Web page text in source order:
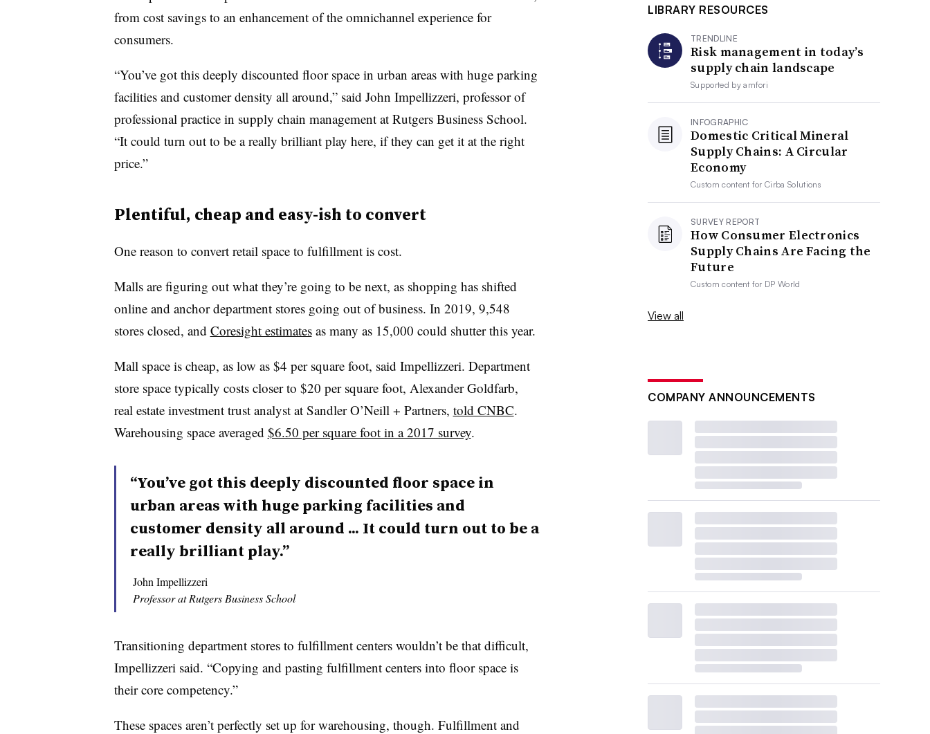
from cost savings to an enhancement of the omnichannel experience for
consumers.
“You’ve got this deeply discounted floor space in urban areas with huge parking
facilities and customer density all around,” said John Impellizzeri, professor of
professional practice in supply chain management at Rutgers Business School.
“It could turn out to be a really brilliant play here, if they can get it at the right
price.”
Plentiful, cheap and easy-ish to convert
One reason to convert retail space to fulfillment is cost.
Malls are figuring out what they’re going to be next, as shopping has shifted
online and anchor department stores going out of business. In 2019, 9,548
stores closed, and Coresight estimatesas many as 15,000 could shutter this year.
Mall space is cheap, as low as $4 per square foot, said Impellizzeri. Department
store space typically costs closer to $20 per square foot, Alexander Goldfarb,
real estate investment trust analyst at Sandler O’Neill + Partners, told CNBC.
Warehousing space averaged $6.50 per square foot in a 2017 survey.
“You’ve got this deeply discounted floor space in
urban areas with huge parking facilities and
customer density all around ... It could turn out to be a
really brilliant play.”
John Impellizzeri
Professor at Rutgers Business School
Transitioning department stores to fulfillment centers wouldn’t be that difficult,
Impellizzeri said. “Copying and pasting fulfillment centers into floor space is
their core competency.”
These spaces aren’t perfectly set up for warehousing, though. Fulfillment and
LIBRARY RESOURCES
TRENDLINE
Risk management in today’s
supply chain landscape
Supported byamfori
INFOGRAPHIC
Domestic Critical Mineral
Supply Chains: A Circular
Economy
Custom content forCirba Solutions
SURVEY REPORT
How Consumer Electronics
Supply Chains Are Facing the
Future
Custom content for DP World
View all
COMPANY ANNOUNCEMENTS